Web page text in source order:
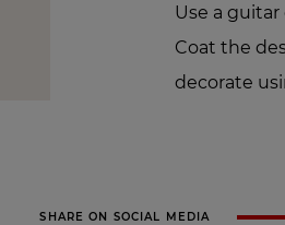
Use a
Coat the
decorate
SHARE ON SOCIAL MEDIA